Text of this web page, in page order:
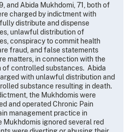
and Abida Mukhdomi, 71, both of
charged by indictment with
distribute and dispense
unlawful distribution of
conspiracy to commit health
fraud, and false statements
matters, in connection with the
controlled substances. Abida
with unlawful distribution and
substance resulting in death.
the Mukhdomis were
and operated Chronic Pain
management practice in
Mukhdomis ignored several red